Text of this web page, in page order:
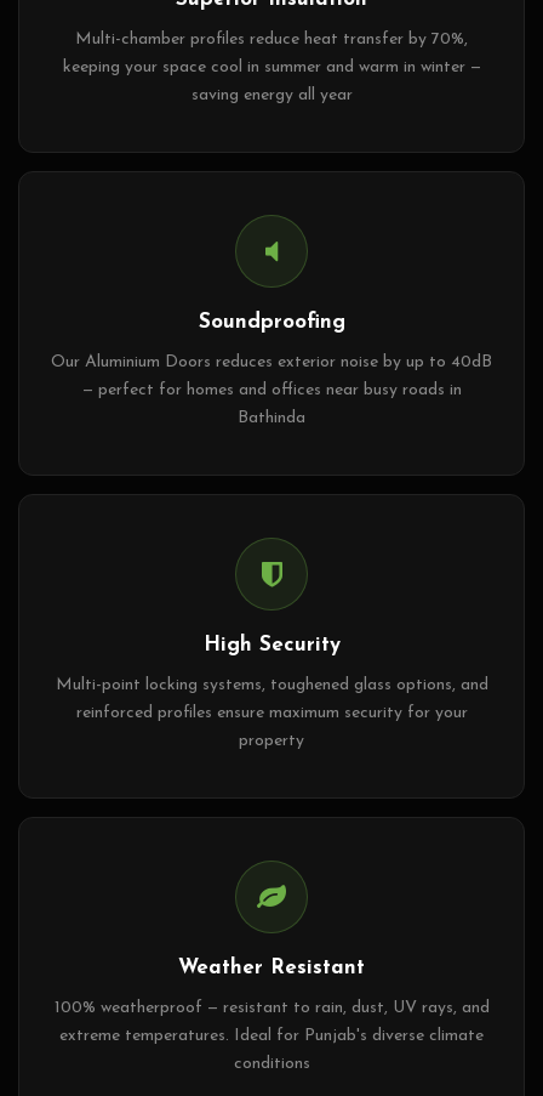
Multi-chamber profiles reduce heat transfer by 70%,
keeping your space cool in summer and warm in winter —
saving energy all year
Soundproofing
Our Aluminium Doors reduces exterior noise by up to 40dB
— perfect for homes and offices near busy roads in
Bathinda
High Security
Multi-point locking systems, toughened glass options, and
reinforced profiles ensure maximum security for your
property
Weather Resistant
100% weatherproof — resistant to rain, dust, UV rays, and
extreme temperatures. Ideal for Punjab's diverse climate
conditions